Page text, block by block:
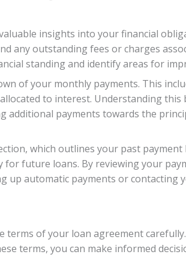
insights into your financial
any outstanding fees or charges
standing and identify areas for
of your monthly payments. This
to interest. Understanding this
additional payments towards the
which outlines your past payment
future loans. By reviewing your
up automatic payments or contacting
of your loan agreement
terms, you can make informed